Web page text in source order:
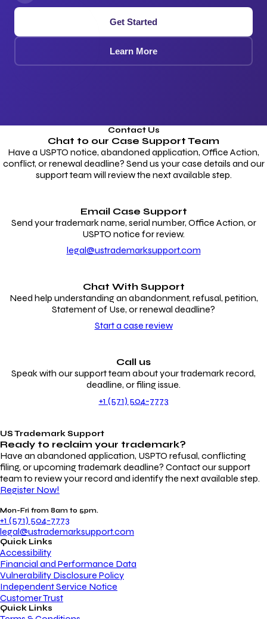
Get Started
Learn More
Contact Us
Chat to our Case Support Team
Have a USPTO notice, abandoned application, Office Action,
conflict, or renewal deadline? Send us your case details and our
support team will review the next available step.
Email Case Support
Send your trademark name, serial number, Office Action, or
USPTO notice for review.
legal@ustrademarksupport.com
Chat With Support
Need help understanding an abandonment, refusal, petition,
Statement of Use, or renewal deadline?
Start a case review
Call us
Speak with our support team about your trademark record,
deadline, or filing issue.
+1 (571) 504-7773
US Trademark Support
Ready to reclaim your trademark?
Have an abandoned application, USPTO refusal, conflicting
filing, or upcoming trademark deadline? Contact our support
team to review your record and identify the next available step.
Register Now!
Mon-Fri from 8am to 5pm.
+1 (571) 504-7773
legal@ustrademarksupport.com
Quick Links
Accessibility
Financial and Performance Data
Vulnerability Disclosure Policy
Independent Service Notice
Customer Trust
Quick Links